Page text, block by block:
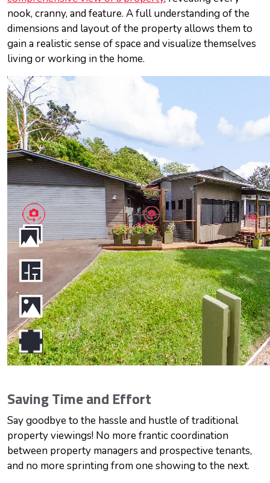
nook, cranny, and feature. A full understanding of the
dimensions and layout of the property allows them to
gain a realistic sense of space and visualize themselves
living or working in the home.
Saving Time and Effort
Say goodbye to the hassle and hustle of traditional
property viewings! No more frantic coordination
between property managers and prospective tenants,
and no more sprinting from one showing to the next.